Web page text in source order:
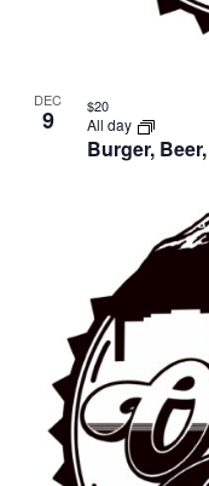
DEC
9
Burger,
All day
$20